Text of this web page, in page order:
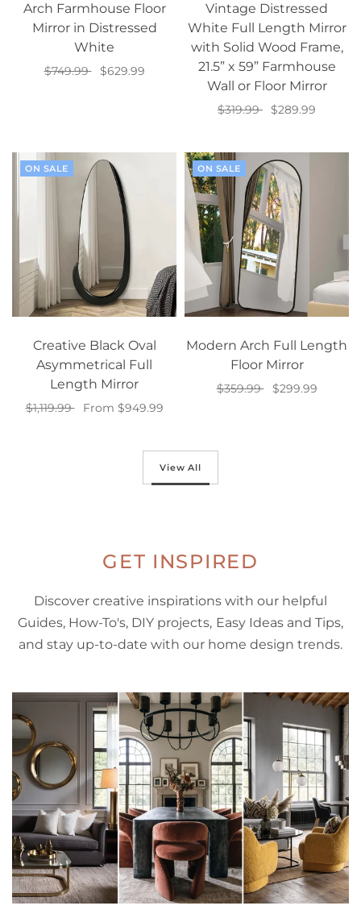
Arch Farmhouse Floor
Mirror in Distressed
White
$749.99
$629.99
Vintage Distressed
White Full Length Mirror
with Solid Wood Frame,
21.5” x 59” Farmhouse
Wall or Floor Mirror
$319.99
$289.99
ON SALE
Creative Black Oval
Asymmetrical Full
Length Mirror
$1,119.99
From $949.99
ON SALE
Modern Arch Full Length
Floor Mirror
$359.99
$299.99
View All
GET INSPIRED
Discover creative inspirations with our helpful
Guides, How-To's, DIY projects, Easy Ideas and Tips,
and stay up-to-date with our home design trends.